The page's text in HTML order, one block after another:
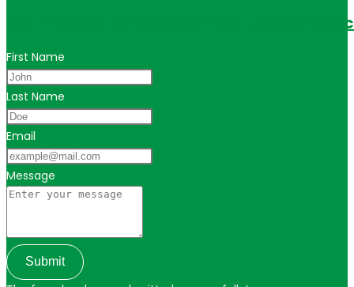
Get in touch for personalized travel tips
First Name
Last Name
Email
Message
Submit